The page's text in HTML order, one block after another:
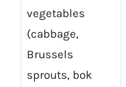
vegetables
(cabbage,
Brussels
sprouts, bok